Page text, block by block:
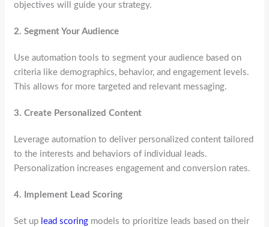
objectives will guide your strategy.
2.Segment Your Audience
Use automation tools to segment your audience based on
criteria like demographics, behavior, and engagement levels.
This allows for more targeted and relevant messaging.
3.Create Personalized Content
Leverage automation to deliver personalized content tailored
to the interests and behaviors of individual leads.
Personalization increases engagement and conversion rates.
4. Implement Lead Scoring
Set up lead scoring models to prioritize leads based on their